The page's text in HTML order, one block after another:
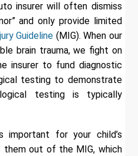
insurer will often dismiss
and only provide limited
Guideline (MIG). When our
brain trauma, we fight on
insurer to fund diagnostic
testing to demonstrate
testing is typically
important for your child’s
out of the MIG, which